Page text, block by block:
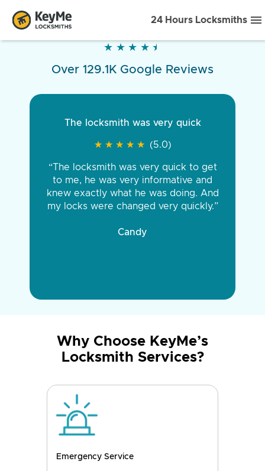
24 Hours Locksmiths
★ ★ ★ ★ ★
★ ★ ★ ★ ★
Over 129.1K Google Reviews
The locksmith was very quick
★ ★ ★ ★ ★
★ ★ ★ ★ ★ (5.0)
“The locksmith was very quick to get
to me, he was very informative and
knew exactly what he was doing. And
my locks were changed very quickly.”
Candy
Why Choose KeyMe’s
Locksmith Services?
Emergency Service